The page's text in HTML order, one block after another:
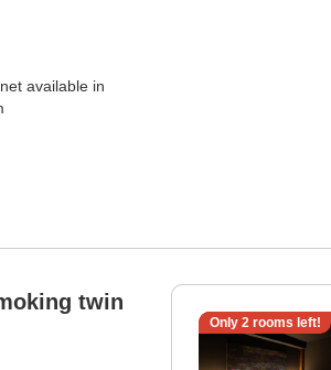
available in
twin
Only 2 rooms left!